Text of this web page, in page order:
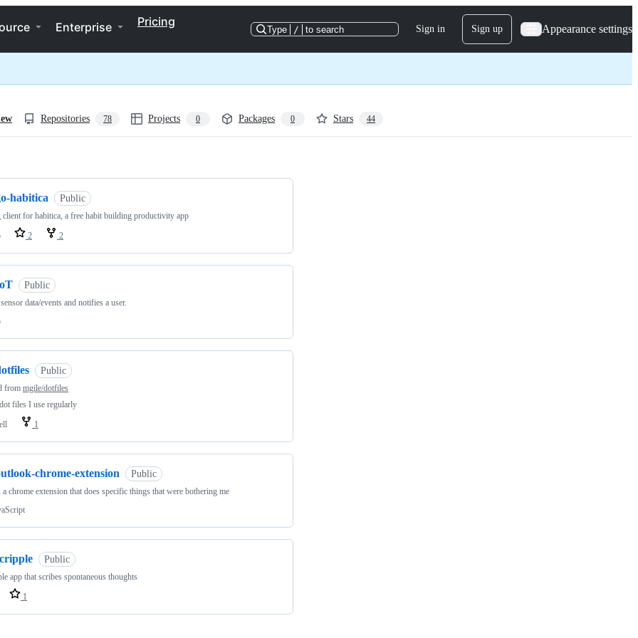
Enterprise Pricing
Type / to search Sign in Sign up Appearance settings
Repositories 78 Projects 0 Packages 0 Stars 44
habitica Public
client for habitica, a free habit building productivity app
2 2
Public
data/events and notifies a user.
Public
from mgile/dotfiles
files I use regularly
1
chrome-extension Public
chrome extension that does specific things that were bothering me
Public
app that scribes spontaneous thoughts
1